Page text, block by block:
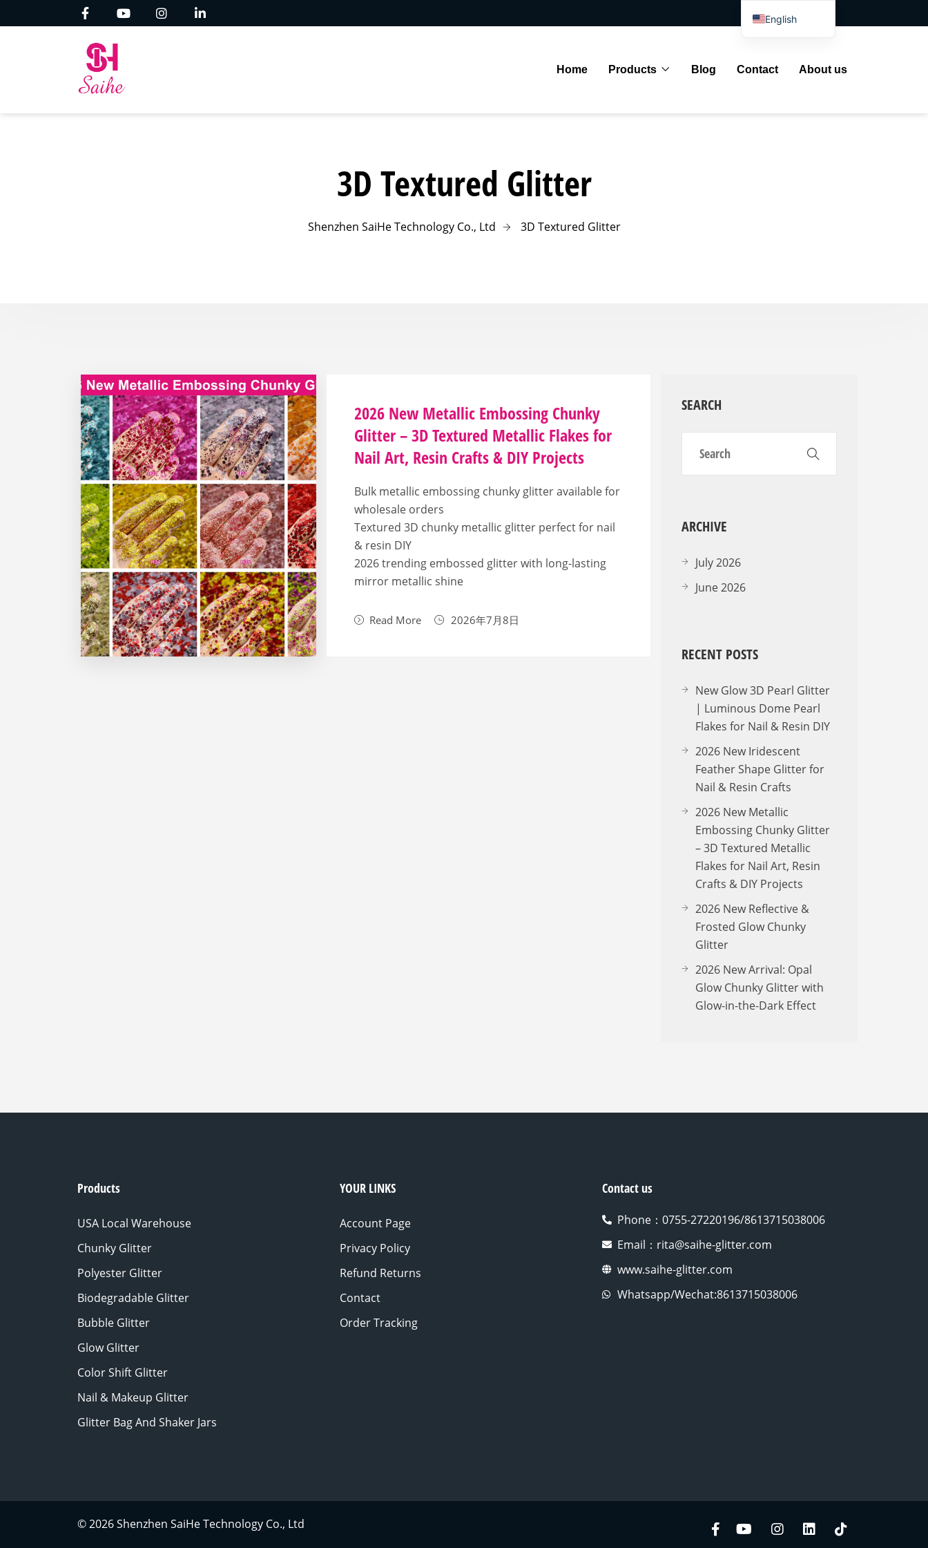
Home Products Blog Contact About us
3D Textured Glitter
Shenzhen SaiHe Technology Co., Ltd 3D Textured Glitter
2026 New Metallic Embossing Chunky
Glitter – 3D Textured Metallic Flakes for
Nail Art, Resin Crafts & DIY Projects
Bulk metallic embossing chunky glitter available for
wholesale orders
Textured 3D chunky metallic glitter perfect for nail
& resin DIY
2026 trending embossed glitter with long-lasting
mirror metallic shine
Read More 2026年7月8日
SEARCH
ARCHIVE
July 2026
June 2026
RECENT POSTS
New Glow 3D Pearl Glitter
| Luminous Dome Pearl
Flakes for Nail & Resin DIY
2026 New Iridescent
Feather Shape Glitter for
Nail & Resin Crafts
2026 New Metallic
Embossing Chunky Glitter
– 3D Textured Metallic
Flakes for Nail Art, Resin
Crafts & DIY Projects
2026 New Reflective &
Frosted Glow Chunky
Glitter
2026 New Arrival: Opal
Glow Chunky Glitter with
Glow-in-the-Dark Effect
Products
USA Local Warehouse
Chunky Glitter
Polyester Glitter
Biodegradable Glitter
Bubble Glitter
Glow Glitter
Color Shift Glitter
Nail & Makeup Glitter
Glitter Bag And Shaker Jars
YOUR LINKS
Account Page
Privacy Policy
Refund Returns
Contact
Order Tracking
Contact us
Phone：0755-27220196/8613715038006
Email：rita@saihe-glitter.com
www.saihe-glitter.com
Whatsapp/Wechat:8613715038006
© 2026 Shenzhen SaiHe Technology Co., Ltd
English
Arabic